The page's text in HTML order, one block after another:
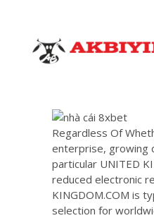
Regardless Of
enterprise, growing
particular UNITED
reduced electronic
KINGDOM.COM is
selection for